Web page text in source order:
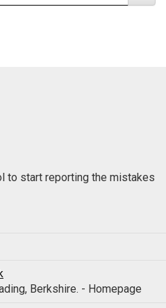
to start reporting the mistakes
Berkshire. - Homepage